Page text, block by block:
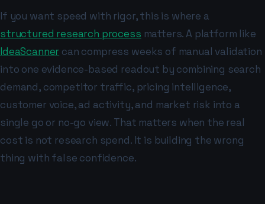
If you want speed with rigor, this is where a
structured research process matters. A platform like
IdeaScanner can compress weeks of manual validation
into one evidence-based readout by combining search
demand, competitor traffic, pricing intelligence,
customer voice, ad activity, and market risk into a
single go or no-go view. That matters when the real
cost is not research spend. It is building the wrong
thing with false confidence.